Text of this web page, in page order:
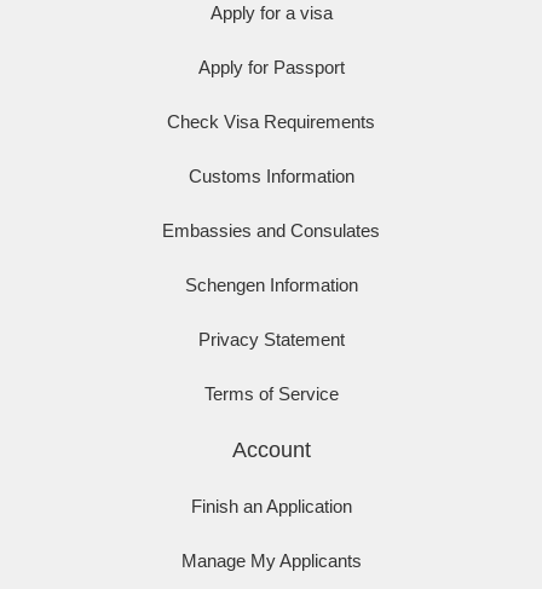
Apply for a visa
Apply for Passport
Check Visa Requirements
Customs Information
Embassies and Consulates
Schengen Information
Privacy Statement
Terms of Service
Account
Finish an Application
Manage My Applicants